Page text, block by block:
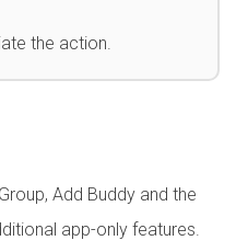
the action.
Add Buddy and the
app-only features.